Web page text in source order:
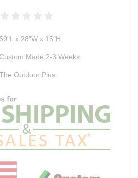
60"L x 28"W x 15"H
Custom Made 2-3 Weeks
Outdoor Plus